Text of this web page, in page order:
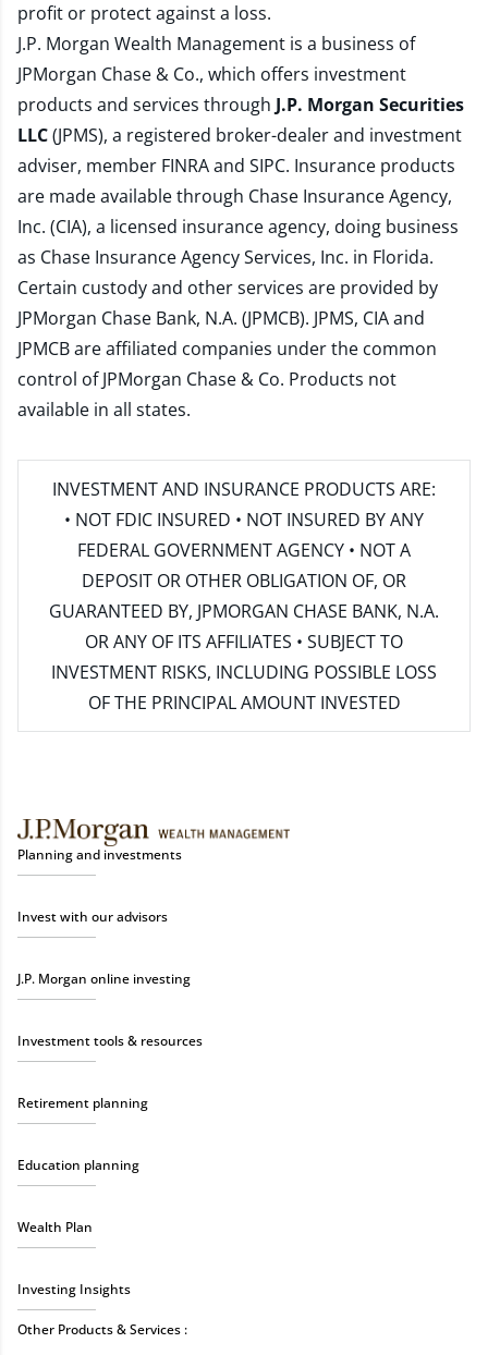
profit or protect against a loss.
J.P. Morgan Wealth Management is a business of
JPMorgan Chase & Co., which offers investment
products and services through J.P. Morgan Securities
LLC(JPMS), a registered broker-dealer and investment
adviser, member FINRAand SIPC. Insurance products
are made available through Chase Insurance Agency,
Inc. (CIA), a licensed insurance agency, doing business
as Chase Insurance Agency Services, Inc. in Florida.
Certain custody and other services are provided by
JPMorgan Chase Bank, N.A. (JPMCB). JPMS, CIA and
JPMCB are affiliated companies under the common
control of JPMorgan Chase & Co. Products not
available in all states.
INVESTMENT AND INSURANCE PRODUCTS ARE:
• NOT FDIC INSURED • NOT INSURED BY ANY
FEDERAL GOVERNMENT AGENCY • NOT A
DEPOSIT OR OTHER OBLIGATION OF, OR
GUARANTEED BY, JPMORGAN CHASE BANK, N.A.
OR ANY OF ITS AFFILIATES • SUBJECT TO
INVESTMENT RISKS, INCLUDING POSSIBLE LOSS
OF THE PRINCIPAL AMOUNT INVESTED
Planning and investments
Invest with our advisors
J.P. Morgan online investing
Investment tools & resources
Retirement planning
Education planning
Wealth Plan
Investing Insights
Other Products & Services :